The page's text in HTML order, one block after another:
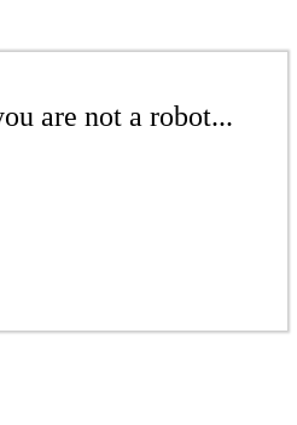
are not a robot...